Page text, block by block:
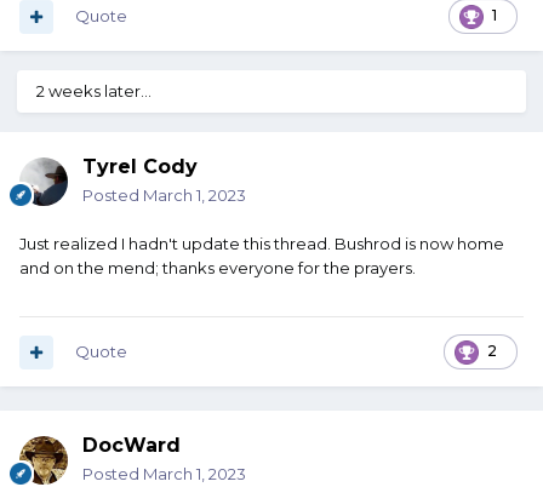
1
Quote
2 weeks later...
Tyrel Cody
Posted March 1, 2023
Just realized I hadn't update this thread. Bushrod is now home
and on the mend; thanks everyone for the prayers.
2
Quote
DocWard
Posted March 1, 2023